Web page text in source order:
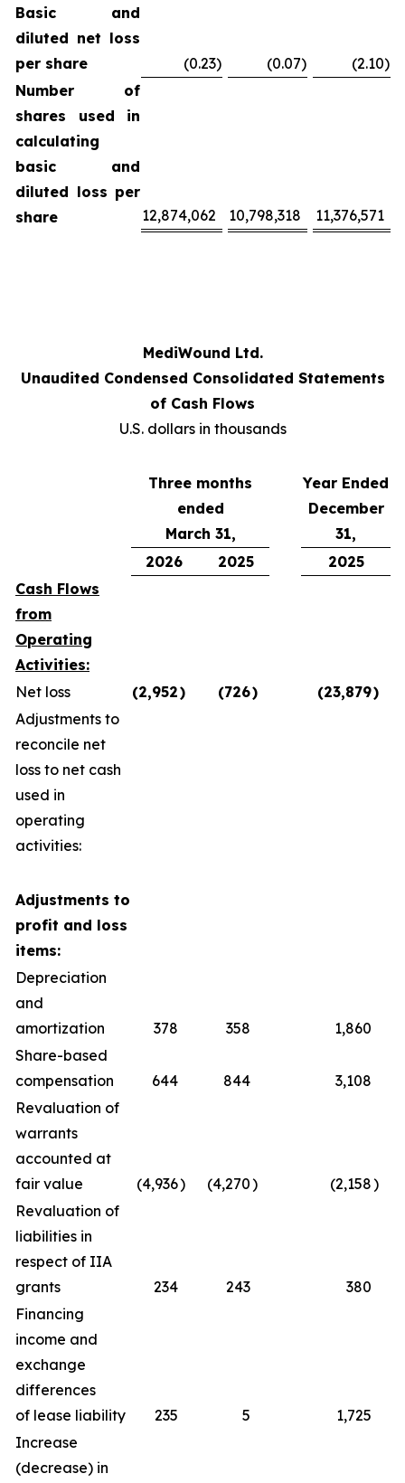
Basic and
diluted net loss
per share
(0.23) (0.07) (2.10)
Number of
shares used in
calculating
basic and
diluted loss per
share
12,874,062 10,798,318 11,376,571
MediWound Ltd.
Unaudited Condensed Consolidated Statements
of Cash Flows
U.S. dollars in thousands
Three months
ended
March 31,
Year Ended
December
31,
2026
2025
2025
Cash Flows
from
Operating
Activities:
Net loss
(2,952) (726) (23,879)
Adjustments to
reconcile net
loss to net cash
used in
operating
activities:
Adjustments to
profit and loss
items:
Depreciation
and
amortization
378 358
1,860
Share-based
compensation
644 844
3,108
Revaluation of
warrants
accounted at
fair value
(4,936) (4,270) (2,158)
Revaluation of
liabilities in
respect of IIA
grants
234 243
380
Financing
income and
exchange
differences
of lease liability
235 5
1,725
Increase
(decrease) in